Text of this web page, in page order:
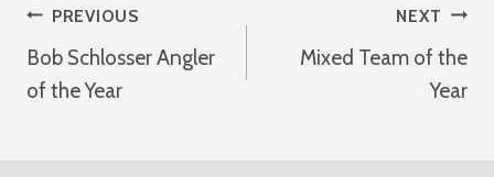
Post
Navigation
PREVIOUS
Bob Schlosser Angler
of the Year
NEXT
Mixed Team of the
Year